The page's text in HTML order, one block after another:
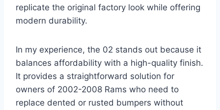
replicate the original factory look while offering
modern durability.
In my experience, the 02 stands out because it
balances affordability with a high-quality finish.
It provides a straightforward solution for
owners of 2002-2008 Rams who need to
replace dented or rusted bumpers without